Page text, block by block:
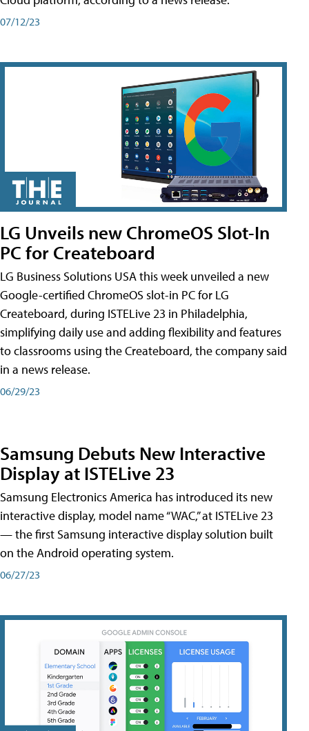
07/12/23
LG Unveils new ChromeOS Slot-In
PC for Createboard
LG Business Solutions USA this week unveiled a new
Google-certified ChromeOS slot-in PC for LG
Createboard, during ISTELive 23 in Philadelphia,
simplifying daily use and adding flexibility and features
to classrooms using the Createboard, the company said
in a news release.
06/29/23
Samsung Debuts New Interactive
Display at ISTELive 23
Samsung Electronics America has introduced its new
interactive display, model name “WAC,” at ISTELive 23
— the first Samsung interactive display solution built
on the Android operating system.
06/27/23